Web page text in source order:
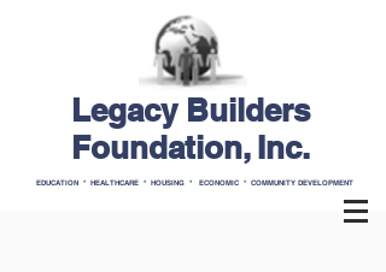
Legacy Builders
Foundation, Inc.
EDUCATION * HEALTHCARE * HOUSING * ECONOMIC * COMMUNITY DEVELOPMENT